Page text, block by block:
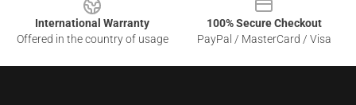
International Warranty
Offered in the country of usage
100% Secure Checkout
PayPal / MasterCard / Visa